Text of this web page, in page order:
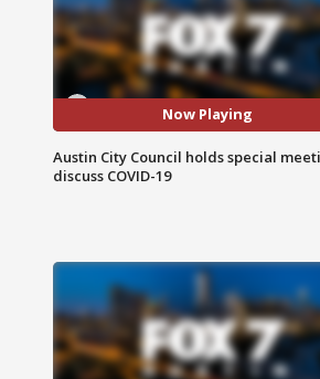
Now Playing
Austin City Council holds special
discuss COVID-19